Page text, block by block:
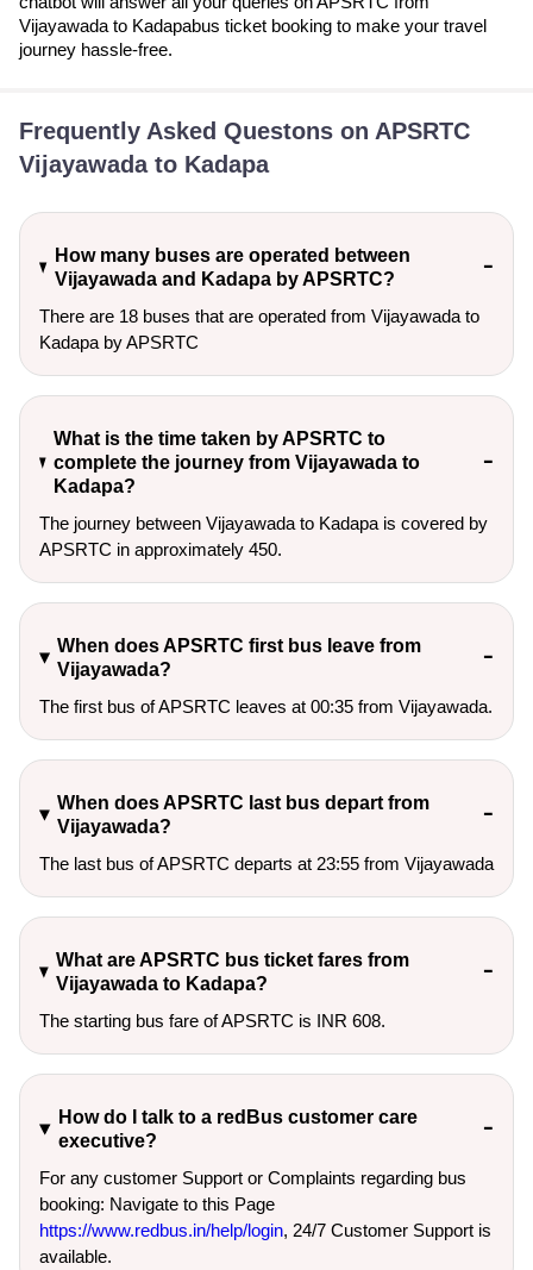
Vijayawada to Kadapabus ticket booking to make your travel
journey hassle-free.
Frequently Asked Questons on APSRTC
Vijayawada to Kadapa
How many buses are operated between
Vijayawada and Kadapa by APSRTC?
There are 18 buses that are operated from Vijayawada to
Kadapa by APSRTC
What is the time taken by APSRTC to
complete the journey from Vijayawada to
Kadapa?
The journey between Vijayawada to Kadapa is covered by
APSRTC in approximately 450.
When does APSRTC first bus leave from
Vijayawada?
The first bus of APSRTC leaves at 00:35 from Vijayawada.
When does APSRTC last bus depart from
Vijayawada?
The last bus of APSRTC departs at 23:55 from Vijayawada
What are APSRTC bus ticket fares from
Vijayawada to Kadapa?
The starting bus fare of APSRTC is INR 608.
How do I talk to a redBus customer care
executive?
For any customer Support or Complaints regarding bus
booking: Navigate to this Page
https://www.redbus.in/help/login, 24/7 Customer Support is
available.